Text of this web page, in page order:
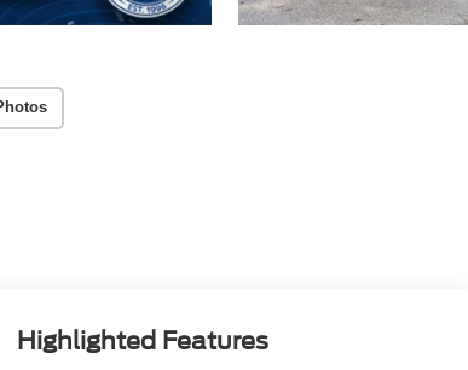
Highlighted Features